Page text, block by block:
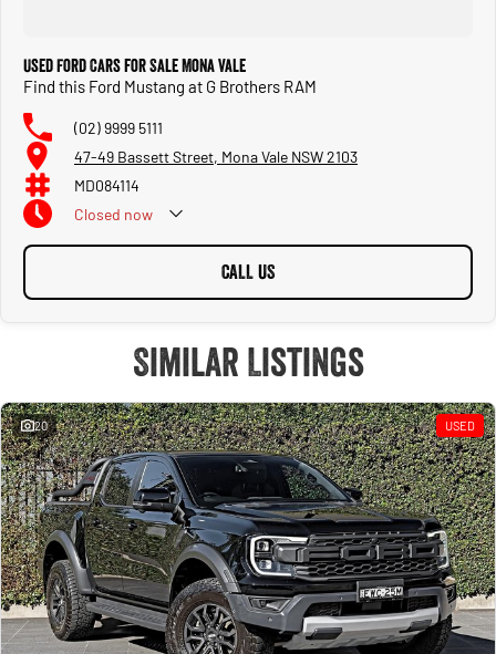
Used Ford Cars for Sale Mona Vale
Find this Ford Mustang at G Brothers RAM
(02) 9999 5111
47-49 Bassett Street, Mona Vale NSW 2103
MD084114
Closed now
CALL US
Similar Listings
20 USED